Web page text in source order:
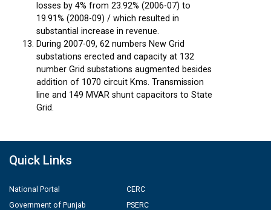
losses by 4% from 23.92% (2006-07) to
19.91% (2008-09) / which resulted in
substantial increase in revenue.
During 2007-09, 62 numbers New Grid
substations erected and capacity at 132
number Grid substations augmented besides
addition of 1070 circuit Kms. Transmission
line and 149 MVAR shunt capacitors to State
Grid.
Quick Links
National Portal
Government of Punjab
CERC
PSERC